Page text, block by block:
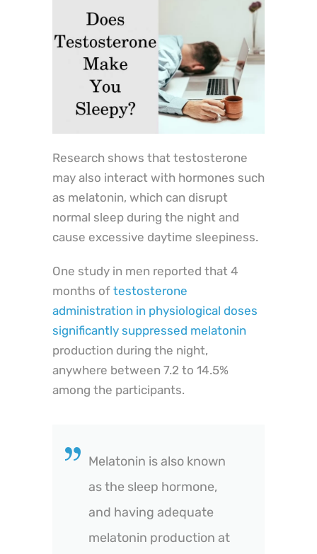
Research shows that testosterone
may also interact with hormones such
as melatonin, which can disrupt
normal sleep during the night and
cause excessive daytime sleepiness.
One study in men reported that 4
months of testosterone
administration in physiological doses
significantly suppressed melatonin
production during the night,
anywhere between 7.2 to 14.5%
among the participants.
Melatonin is also known
as the sleep hormone,
and having adequate
melatonin production at